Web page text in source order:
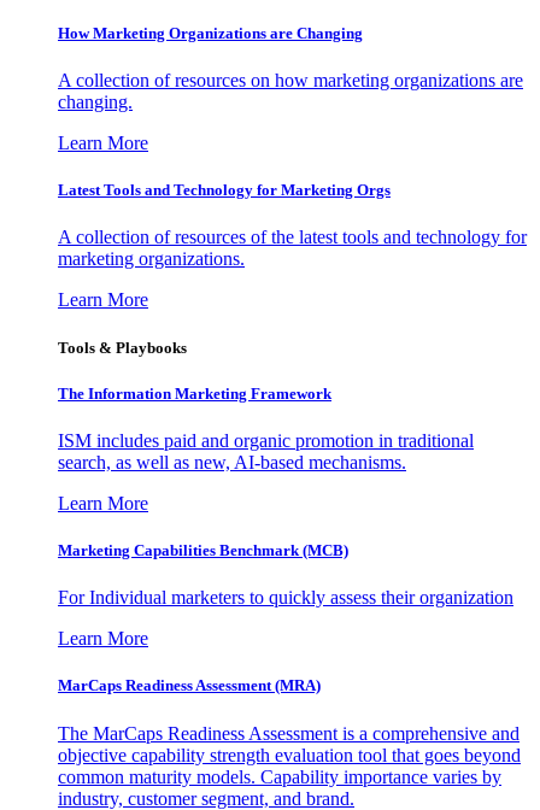
How Marketing Organizations are Changing
A collection of resources on how marketing organizations are
changing.
Learn More
Latest Tools and Technology for Marketing Orgs
A collection of resources of the latest tools and technology for
marketing organizations.
Learn More
Tools & Playbooks
The Information Marketing Framework
ISM includes paid and organic promotion in traditional
search, as well as new, AI-based mechanisms.
Learn More
Marketing Capabilities Benchmark (MCB)
For Individual marketers to quickly assess their organization
Learn More
MarCaps Readiness Assessment (MRA)
The MarCaps Readiness Assessment is a comprehensive and
objective capability strength evaluation tool that goes beyond
common maturity models. Capability importance varies by
industry, customer segment, and brand.